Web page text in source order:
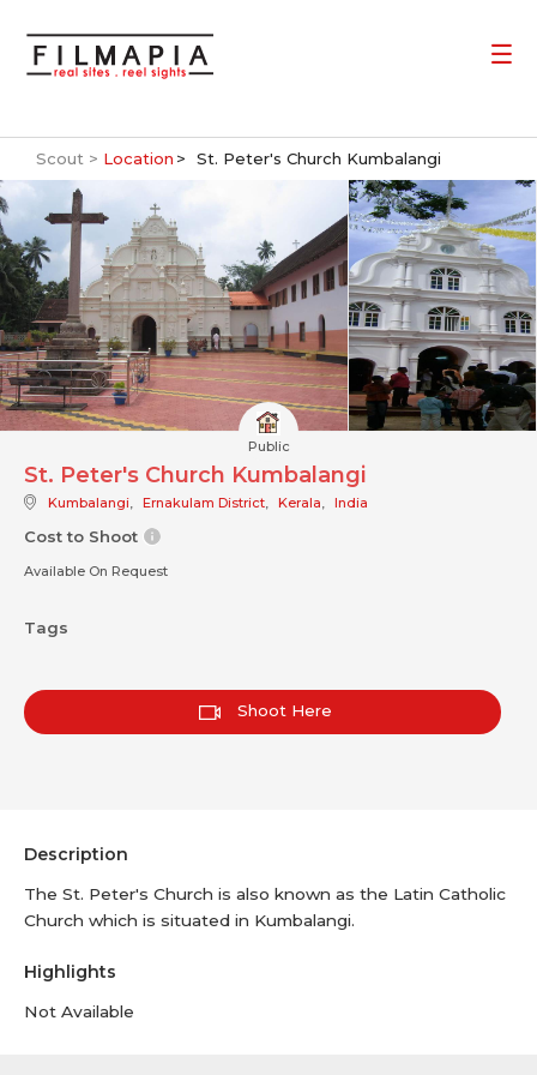
Scout > Location St. Peter's Church Kumbalangi
Public
St. Peter's Church Kumbalangi
Kumbalangi, Ernakulam District, Kerala, India
Cost to Shoot
Available On Request
Tags
Shoot Here
Description
The St. Peter's Church is also known as the Latin Catholic
Church which is situated in Kumbalangi.
Highlights
Not Available